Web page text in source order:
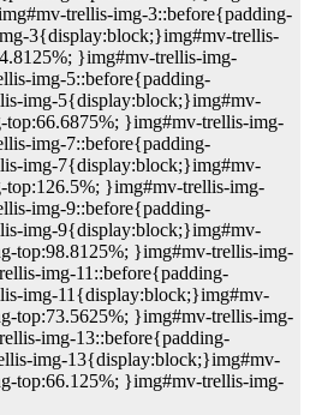
trellis-img-3::before{padding-
3{display:block;}img#mv-trellis-
}img#mv-trellis-img-
img-5::before{padding-
img-5{display:block;}img#mv-
}img#mv-trellis-img-
img-7::before{padding-
img-7{display:block;}img#mv-
}img#mv-trellis-img-
img-9::before{padding-
img-9{display:block;}img#mv-
top:98.8125%; }img#mv-trellis-img-
img-11::before{padding-
img-11{display:block;}img#mv-
top:73.5625%; }img#mv-trellis-img-
img-13::before{padding-
img-13{display:block;}img#mv-
top:66.125%; }img#mv-trellis-img-